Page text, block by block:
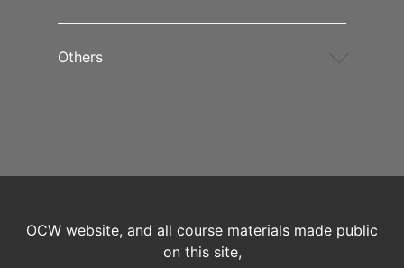
Others
OCW website, and all course materials made public
on this site,